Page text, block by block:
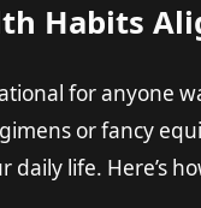
Habits
for anyone
or fancy
life. Here’s